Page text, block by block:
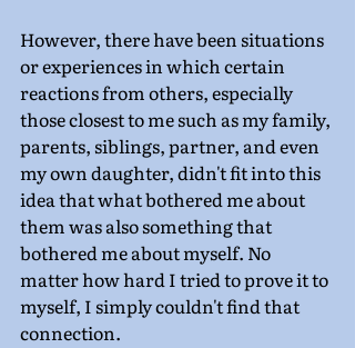
However, there have been situations
or experiences in which certain
reactions from others, especially
those closest to me such as my family,
parents, siblings, partner, and even
my own daughter, didn't fit into this
idea that what bothered me about
them was also something that
bothered me about myself. No
matter how hard I tried to prove it to
myself, I simply couldn't find that
connection.